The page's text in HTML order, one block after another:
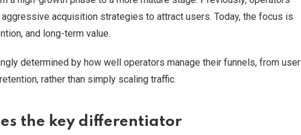
acquisition strategies to attract users. Today, the focus is
and long-term value.
determined by how well operators manage their funnels, from user
rather than simply scaling traffic.
the key differentiator